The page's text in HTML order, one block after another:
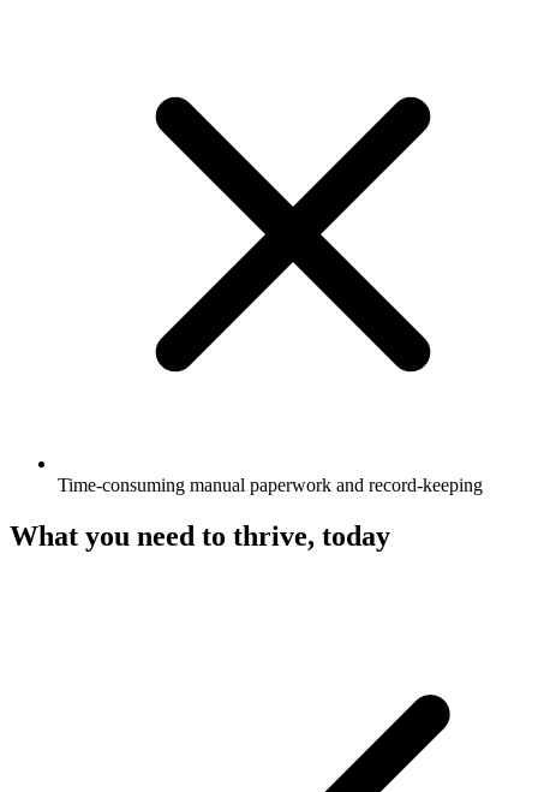
Time-consuming manual paperwork and record-keeping
What you need to thrive, today